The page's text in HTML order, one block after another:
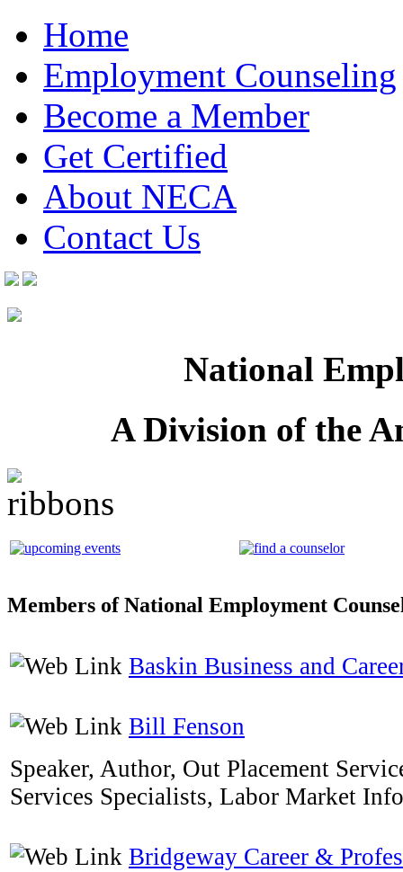
Home
Employment Counseling
Become a Member
Get Certified
About NECA
Contact Us
National
A Division of the
Members of National Employment
Baskin Business and
Bill Fenson
Speaker, Author, Out Placement
Services Specialists, Labor Market
Bridgeway Career &